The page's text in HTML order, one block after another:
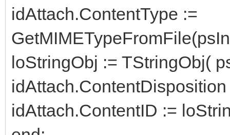
idAttach.ContentType :=
loStringObj := TStringObj(
idAttach.ContentID :=